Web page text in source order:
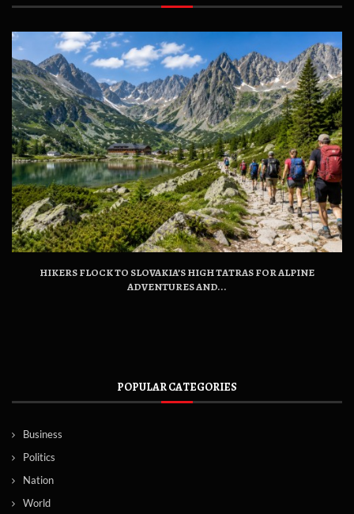
HIKERS FLOCK TO SLOVAKIA’S HIGH TATRAS FOR ALPINE
ADVENTURES AND...
POPULAR CATEGORIES
Business
Politics
Nation
World